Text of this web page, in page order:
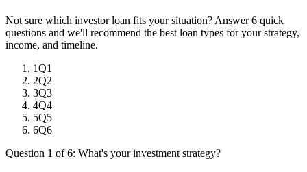
Not sure which investor loan fits your situation? Answer 6 quick
questions and we'll recommend the best loan types for your strategy,
income, and timeline.
1Q1
2Q2
3Q3
4Q4
5Q5
6Q6
Question 1 of 6: What's your investment strategy?